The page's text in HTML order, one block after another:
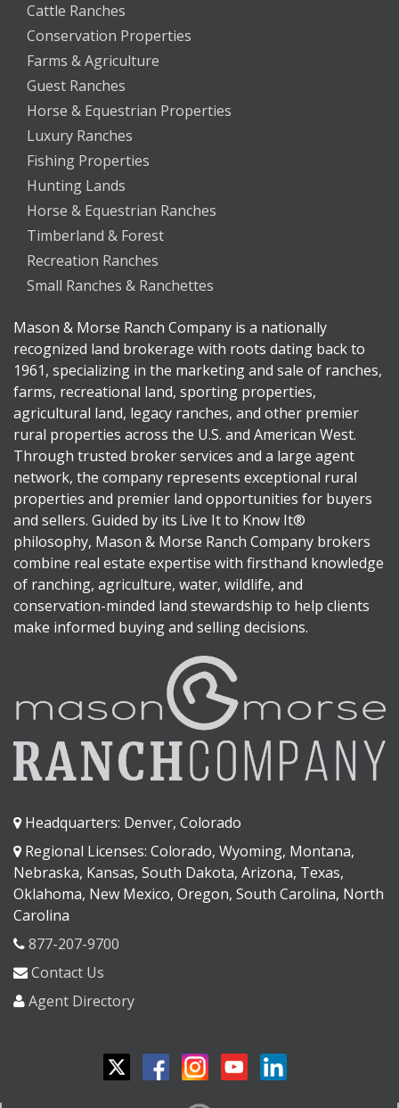
Cattle Ranches
Conservation Properties
Farms & Agriculture
Guest Ranches
Horse & Equestrian Properties
Luxury Ranches
Fishing Properties
Hunting Lands
Horse & Equestrian Ranches
Timberland & Forest
Recreation Ranches
Small Ranches & Ranchettes
Mason & Morse Ranch Company is a nationally
recognized land brokerage with roots dating back to
1961, specializing in the marketing and sale of ranches,
farms, recreational land, sporting properties,
agricultural land, legacy ranches, and other premier
rural properties across the U.S. and American West.
Through trusted broker services and a large agent
network, the company represents exceptional rural
properties and premier land opportunities for buyers
and sellers. Guided by its Live It to Know It®
philosophy, Mason & Morse Ranch Company brokers
combine real estate expertise with firsthand knowledge
of ranching, agriculture, water, wildlife, and
conservation-minded land stewardship to help clients
make informed buying and selling decisions.
Headquarters: Denver, Colorado
Regional Licenses: Colorado, Wyoming, Montana,
Nebraska, Kansas, South Dakota, Arizona, Texas,
Oklahoma, New Mexico, Oregon, South Carolina, North
Carolina
877-207-9700
Contact Us
Agent Directory